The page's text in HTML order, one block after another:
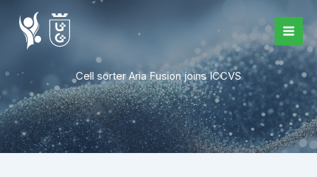
content
Cell sorter Aria Fusion joins ICCVS